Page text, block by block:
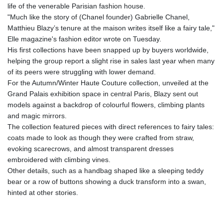
life of the venerable Parisian fashion house.
"Much like the story of (Chanel founder) Gabrielle Chanel,
Matthieu Blazy’s tenure at the maison writes itself like a fairy tale,"
Elle magazine's fashion editor wrote on Tuesday.
His first collections have been snapped up by buyers worldwide,
helping the group report a slight rise in sales last year when many
of its peers were struggling with lower demand.
For the Autumn/Winter Haute Couture collection, unveiled at the
Grand Palais exhibition space in central Paris, Blazy sent out
models against a backdrop of colourful flowers, climbing plants
and magic mirrors.
The collection featured pieces with direct references to fairy tales:
coats made to look as though they were crafted from straw,
evoking scarecrows, and almost transparent dresses
embroidered with climbing vines.
Other details, such as a handbag shaped like a sleeping teddy
bear or a row of buttons showing a duck transform into a swan,
hinted at other stories.